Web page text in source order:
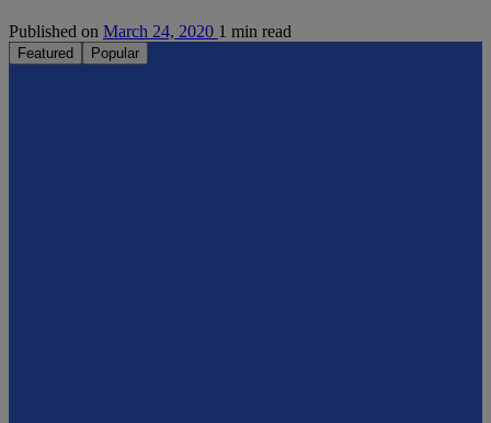
Published on March 24, 2020 1 min read
Featured Popular